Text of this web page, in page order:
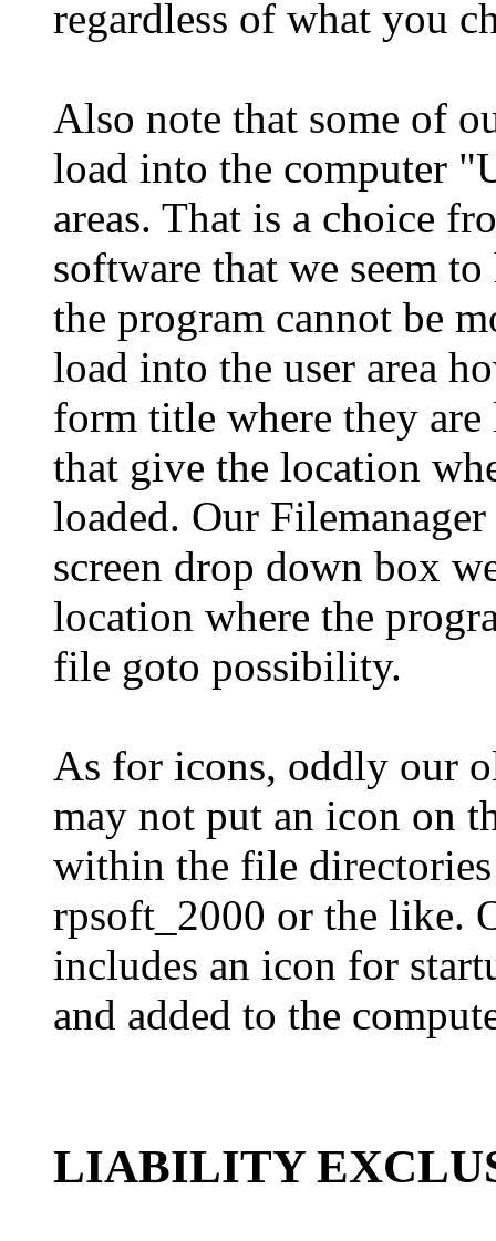
regardless of what you
Also note that some of
load into the computer
areas. That is a choice
software that we seem
the program cannot be
load into the user area
form title where they
that give the location
loaded. Our
screen drop down box
location where the
file goto possibility.
As for icons, oddly our
may not put an icon on
within the file
rpsoft_2000 or the like.
includes an icon for
and added to the
LIABILITY